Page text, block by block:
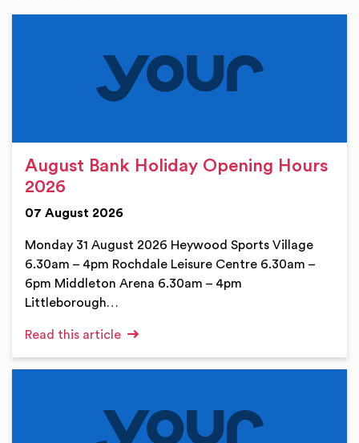
August Bank Holiday Opening Hours
2026
07 August 2026
Monday 31 August 2026 Heywood Sports Village
6.30am – 4pm Rochdale Leisure Centre 6.30am –
6pm Middleton Arena 6.30am – 4pm
Littleborough…
Read this article